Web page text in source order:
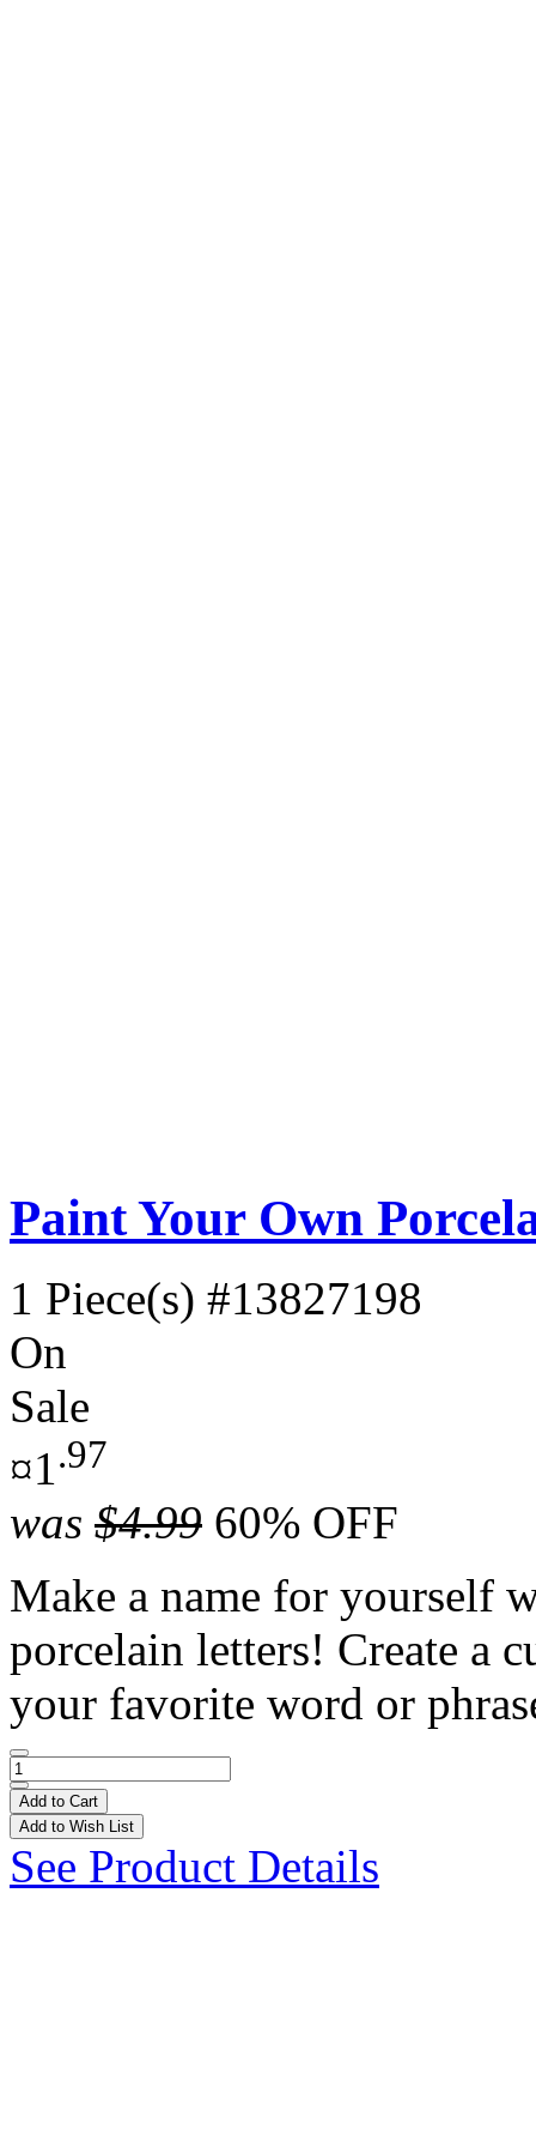
Paint Your Own
1 Piece(s) #13827198
On
Sale
¤1.97
was $4.99 60% OFF
Make a name for yourself
porcelain letters! Create a
your favorite word or
Add to Cart
Add to Wish List
See Product Details